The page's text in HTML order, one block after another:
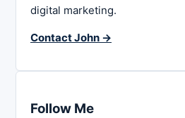
digital marketing.
Contact John →
Follow Me